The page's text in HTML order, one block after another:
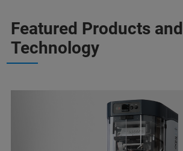
Featured Products and
Technology